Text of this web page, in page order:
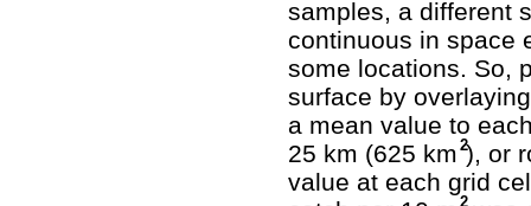
samples, a different
continuous in space
some locations. So,
surface by
a mean value to
25 km (625 km 2), or
value at each grid